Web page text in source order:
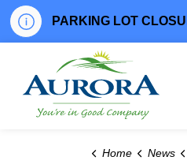
PARKING LOT
Home News